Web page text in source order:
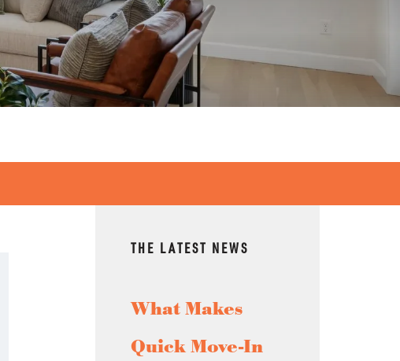
THE LATEST NEWS
What Makes
Quick Move-In